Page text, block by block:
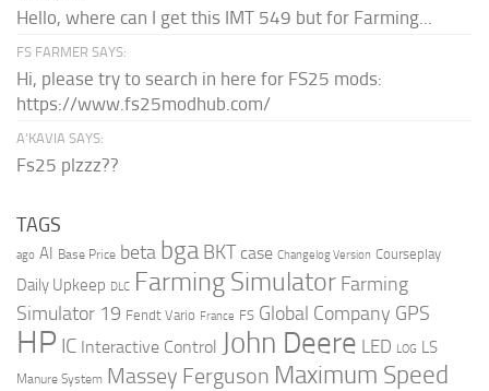
Hello, where can I get this IMT 549 but for Farming...
FS FARMER SAYS:
Hi, please try to search in here for FS25 mods:
https://www.fs25modhub.com/
A’KAVIA SAYS:
Fs25 plzzz??
TAGS
ago AI Base Price beta bga BKT case Changelog Version Courseplay
Daily Upkeep DLC Farming Simulator Farming
Simulator 19 Fendt Vario France FS Global Company GPS
HP IC Interactive Control John Deere LED LOG LS
Manure System Massey Ferguson Maximum Speed